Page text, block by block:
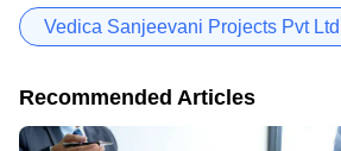
Vedica Sanjeevani Projects Pvt Ltd
Recommended Articles